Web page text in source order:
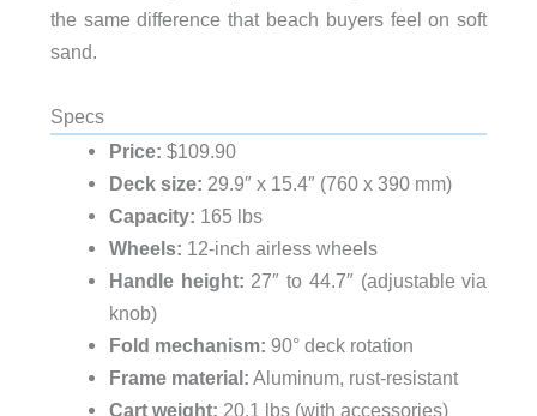
the same difference that beach buyers feel on soft
sand.
Specs
Price: $109.90
Deck size: 29.9″ x 15.4″ (760 x 390 mm)
Capacity: 165 lbs
Wheels: 12-inch airless wheels
Handle height: 27″ to 44.7″ (adjustable via
knob)
Fold mechanism: 90° deck rotation
Frame material: Aluminum, rust-resistant
Cart weight: 20.1 lbs (with accessories)